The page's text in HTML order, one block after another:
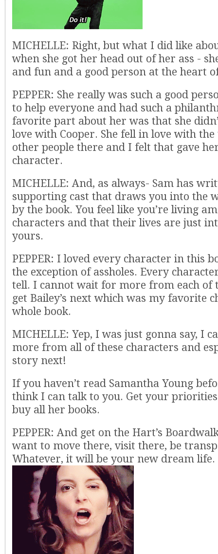
MICHELLE: Right, but what I did like
when she got her head out of her ass -
and fun and a good person at the heart
PEPPER: She really was such a good
to help everyone and had such a
favorite part about her was that she
love with Cooper. She fell in love with
other people there and I felt that gave
character.
MICHELLE: And, as always- Sam has
supporting cast that draws you into the
by the book. You feel like you’re living
characters and that their lives are just
yours.
PEPPER: I loved every character in this
the exception of assholes. Every
tell. I cannot wait for more from each of
get Bailey’s next which was my favorite
whole book.
MICHELLE: Yep, I was just gonna say, I
more from all of these characters and
story next!
If you haven’t read Samantha Young
think I can talk to you. Get your
buy all her books.
PEPPER: And get on the Hart’s
want to move there, visit there, be
Whatever, it will be your new dream life.